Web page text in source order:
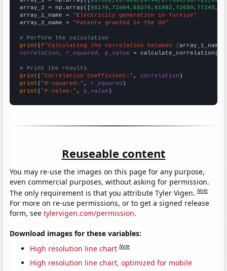
array_2 = np.array([
array_1_name = "Electricity generation in Turkiye"
array_2_name = "Patents granted in the US"
# Perform the calculation
print (f"Calculating the correlation between {array_1_name
correlation, r_squared, p_value = calculate_correlation(
# Print the results
print ( "Correlation Coefficient:" , correlation
print ( "R-squared:" , r_squared
print ( "P-value:" , p_value )
Reuseable content
You may re-use the images on this page for any purpose,
even commercial purposes, without asking for permission.
The only requirement is that you attribute Tyler Vigen.Note
For more on re-use permissions, or to get a signed release
form, seetylervigen.com/permission.
Download images for these variables:
High resolution line chart Note
High resolution line chart, optimized for mobile